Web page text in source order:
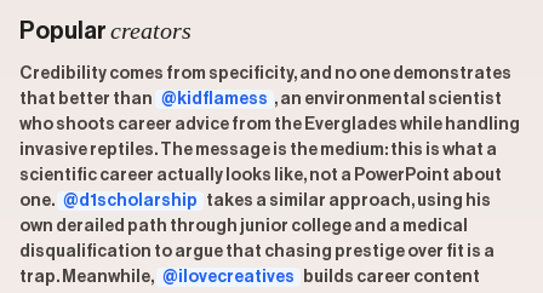
Popular creators
Credibility comes from specificity, and no one demonstrates
that better than @kidflamess , an environmental scientist
who shoots career advice from the Everglades while handling
invasive reptiles. The message is the medium: this is what a
scientific career actually looks like, not a PowerPoint about
one. @d1scholarship
takes a similar approach, using his
own derailed path through junior college and a medical
disqualification to argue that chasing prestige over fit is a
trap. Meanwhile, @ilovecreatives
builds career content